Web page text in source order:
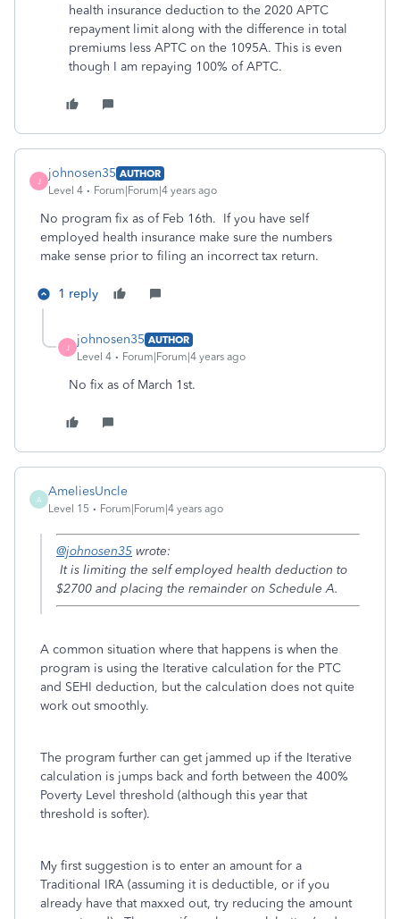
health insurance deduction to the 2020 APTC
repayment limit along with the difference in total
premiums less APTC on the 1095A. This is even
though I am repaying 100% of APTC.
J
johnosen35 AUTHOR
Level 4
Forum|Forum|4 years ago
No program fix as of Feb 16th. If you have self
employed health insurance make sure the numbers
make sense prior to filing an incorrect tax return.
1 reply
J
johnosen35 AUTHOR
Level 4
Forum|Forum|4 years ago
No fix as of March 1st.
A
AmeliesUncle
Level 15 Forum|Forum|4 years ago
@johnosen35 wrote:
It is limiting the self employed health deduction to
$2700 and placing the remainder on Schedule A.
A common situation where that happens is when the
program is using the Iterative calculation for the PTC
and SEHI deduction, but the calculation does not quite
work out smoothly.
The program further can get jammed up if the Iterative
calculation is jumps back and forth between the 400%
Poverty Level threshold (although this year that
threshold is softer).
My first suggestion is to enter an amount for a
Traditional IRA (assuming it is deductible, or if you
already have that maxxed out, try reducing the amount